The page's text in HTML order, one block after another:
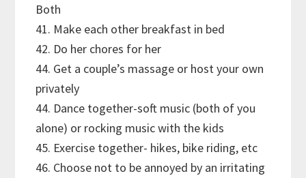
Both
41. Make each other breakfast in bed
42. Do her chores for her
44. Get a couple’s massage or host your own
privately
44. Dance together-soft music (both of you
alone) or rocking music with the kids
45. Exercise together- hikes, bike riding, etc
46. Choose not to be annoyed by an irritating